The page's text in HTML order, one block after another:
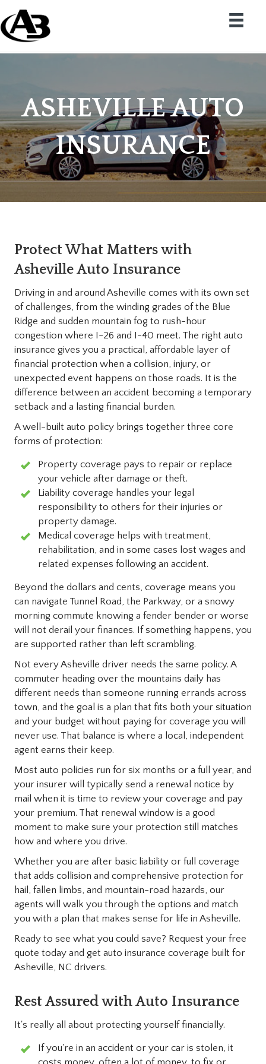
ASHEVILLE AUTO
INSURANCE
Protect What Matters with
Asheville Auto Insurance
Driving in and around Asheville comes with its own set
of challenges, from the winding grades of the Blue
Ridge and sudden mountain fog to rush-hour
congestion where I-26 and I-40 meet. The right auto
insurance gives you a practical, affordable layer of
financial protection when a collision, injury, or
unexpected event happens on those roads. It is the
difference between an accident becoming a temporary
setback and a lasting financial burden.
A well-built auto policy brings together three core
forms of protection:
Property coverage pays to repair or replace
your vehicle after damage or theft.
Liability coverage handles your legal
responsibility to others for their injuries or
property damage.
Medical coverage helps with treatment,
rehabilitation, and in some cases lost wages and
related expenses following an accident.
Beyond the dollars and cents, coverage means you
can navigate Tunnel Road, the Parkway, or a snowy
morning commute knowing a fender bender or worse
will not derail your finances. If something happens, you
are supported rather than left scrambling.
Not every Asheville driver needs the same policy. A
commuter heading over the mountains daily has
different needs than someone running errands across
town, and the goal is a plan that fits both your situation
and your budget without paying for coverage you will
never use. That balance is where a local, independent
agent earns their keep.
Most auto policies run for six months or a full year, and
your insurer will typically send a renewal notice by
mail when it is time to review your coverage and pay
your premium. That renewal window is a good
moment to make sure your protection still matches
how and where you drive.
Whether you are after basic liability or full coverage
that adds collision and comprehensive protection for
hail, fallen limbs, and mountain-road hazards, our
agents will walk you through the options and match
you with a plan that makes sense for life in Asheville.
Ready to see what you could save? Request your free
quote today and get auto insurance coverage built for
Asheville, NC drivers.
Rest Assured with Auto Insurance
It's really all about protecting yourself financially.
If you're in an accident or your car is stolen, it